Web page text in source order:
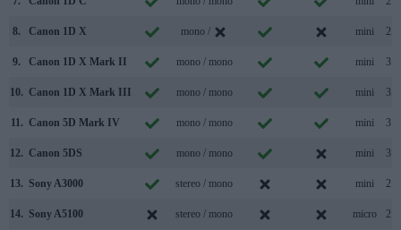
8. Canon 1D X mono / mini 2.0
9. Canon 1D X Mark II mono / mono mini 3.0
10. Canon 1D X Mark III mono / mono mini 3.1
11. Canon 5D Mark IV mono / mono mini 3.0
12. Canon 5DS mono / mono mini 3.0
13. Sony A3000 stereo / mono mini 2.0
14. Sony A5100 stereo / mono micro 2.0